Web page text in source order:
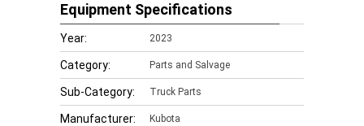
Equipment Specifications
Year: 2023
Category: Parts and Salvage
Sub-Category: Truck Parts
Manufacturer: Kubota